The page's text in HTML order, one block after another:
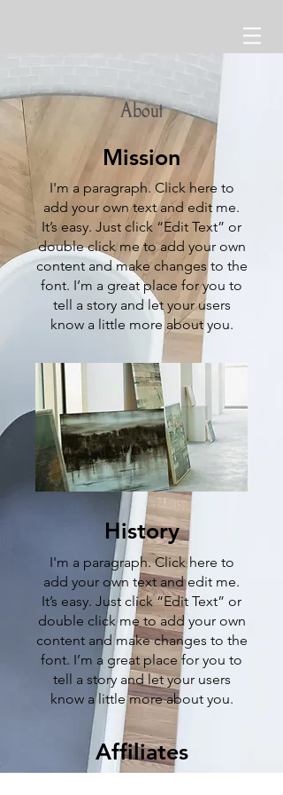
About
Mission
I'm a paragraph. Click here to
add your own text and edit me.
It’s easy. Just click “Edit Text” or
double click me to add your own
content and make changes to the
font. I’m a great place for you to
tell a story and let your users
know a little more about you.
History
I'm a paragraph. Click here to
add your own text and edit me.
It’s easy. Just click “Edit Text” or
double click me to add your own
content and make changes to the
font. I’m a great place for you to
tell a story and let your users
know a little more about you.
Affiliates